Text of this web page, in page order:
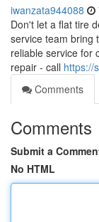
iwanzata944088
Don't let a flat tire
service team bring
reliable service for
repair - call https://
Comments
Comments
Submit a
No HTML